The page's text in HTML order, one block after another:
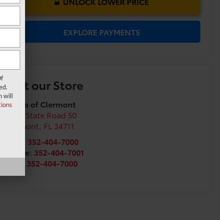
EXPLORE PAYMENTS
Visit our Store
Toyota of Clermont
16851 State Road 50
Clermont FL 34711
352-404-7000
Service: 352-404-7001
352-404-7000
will